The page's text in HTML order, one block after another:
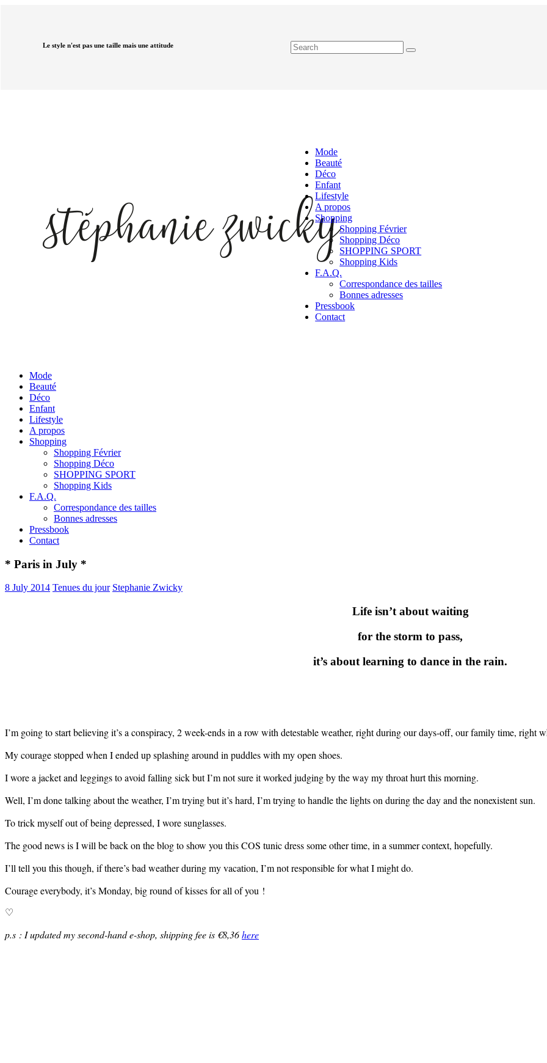
Le style n'est pas une taille mais une attitude
Mode
Beauté
Déco
Enfant
Lifestyle
A propos
Shopping
Shopping Février
Shopping Déco
SHOPPING SPORT
Shopping Kids
F.A.Q.
Correspondance des tailles
Bonnes adresses
Pressbook
Contact
Mode
Beauté
Déco
Enfant
Lifestyle
A propos
Shopping
Shopping Février
Shopping Déco
SHOPPING SPORT
Shopping Kids
F.A.Q.
Correspondance des tailles
Bonnes adresses
Pressbook
Contact
* Paris in July *
8 July 2014 Tenues du jour Stephanie Zwicky
Life isn’t about waiting
for the storm to pass,
it’s about learning to dance in the rain.
I’m going to start believing it’s a conspiracy, 2 week-ends in a row with detestable weather, right during our days-off, our family time, right
My courage stopped when I ended up splashing around in puddles with my open shoes.
I wore a jacket and leggings to avoid falling sick but I’m not sure it worked judging by the way my throat hurt this morning.
Well, I’m done talking about the weather, I’m trying but it’s hard, I’m trying to handle the lights on during the day and the nonexistent sun.
To trick myself out of being depressed, I wore sunglasses.
The good news is I will be back on the blog to show you this COS tunic dress some other time, in a summer context, hopefully.
I’ll tell you this though, if there’s bad weather during my vacation, I’m not responsible for what I might do.
Courage everybody, it’s Monday, big round of kisses for all of you !
♡
p.s : I updated my second-hand e-shop, shipping fee is €8,36here